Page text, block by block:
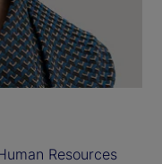
Resources